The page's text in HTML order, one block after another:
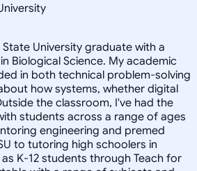
State University graduate with a
Biological Science. My academic
in both technical problem-solving
how systems, whether digital
the classroom, I've had the
students across a range of ages
engineering and premed
to tutoring high schoolers in
as K-12 students through Teach for